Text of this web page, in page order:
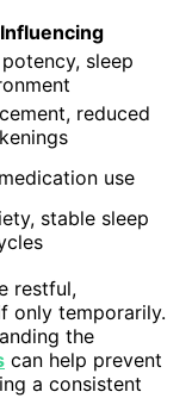
sleep
reduced
use
stable sleep
restful,
only temporarily.
the
can help prevent
a consistent